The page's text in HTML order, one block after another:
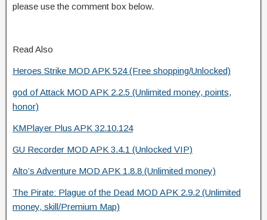
please use the comment box below.
Read Also
Heroes Strike MOD APK 524 (Free shopping/Unlocked)
god of Attack MOD APK 2.2.5 (Unlimited money, points,
honor)
KMPlayer Plus APK 32.10.124
GU Recorder MOD APK 3.4.1 (Unlocked VIP)
Alto’s Adventure MOD APK 1.8.8 (Unlimited money)
The Pirate: Plague of the Dead MOD APK 2.9.2 (Unlimited
money, skill/Premium Map)